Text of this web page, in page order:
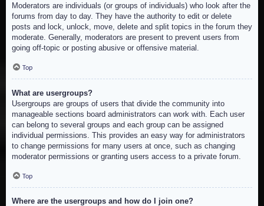
Moderators are individuals (or groups of individuals) who look after the
forums from day to day. They have the authority to edit or delete
posts and lock, unlock, move, delete and split topics in the forum they
moderate. Generally, moderators are present to prevent users from
going off-topic or posting abusive or offensive material.
Top
What are usergroups?
Usergroups are groups of users that divide the community into
manageable sections board administrators can work with. Each user
can belong to several groups and each group can be assigned
individual permissions. This provides an easy way for administrators
to change permissions for many users at once, such as changing
moderator permissions or granting users access to a private forum.
Top
Where are the usergroups and how do I join one?